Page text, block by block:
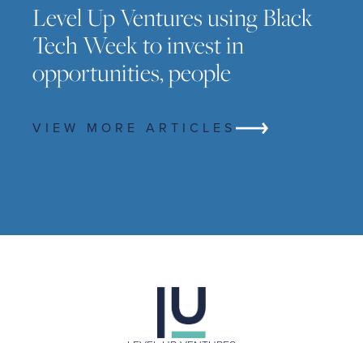
Level Up Ventures using Black
Tech Week to invest in
opportunities, people
VIEW MORE ARTICLES